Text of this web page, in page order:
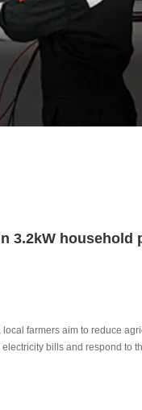
3.2kW household
farmers aim to reduce
bills and respond to